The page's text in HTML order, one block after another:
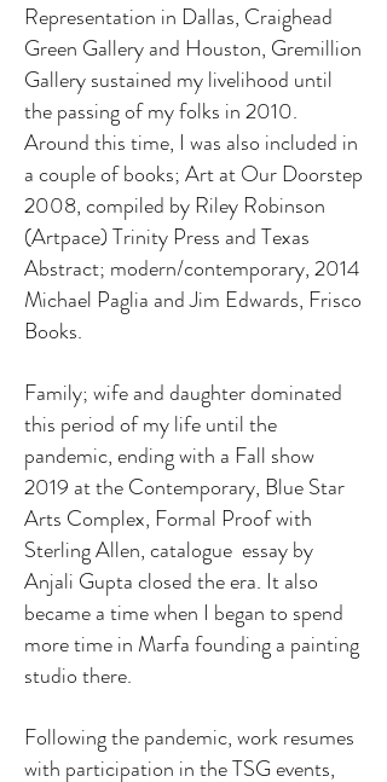
Representation in Dallas, Craighead
Green Gallery and Houston, Gremillion
Gallery sustained my livelihood until
the passing of my folks in 2010.
Around this time, I was also included in
a couple of books; Art at Our Doorstep
2008, compiled by Riley Robinson
(Artpace) Trinity Press and Texas
Abstract; modern/contemporary, 2014
Michael Paglia and Jim Edwards, Frisco
Books.
Family; wife and daughter dominated
this period of my life until the
pandemic, ending with a Fall show
2019 at the Contemporary, Blue Star
Arts Complex, Formal Proof with
Sterling Allen, catalogue essay by
Anjali Gupta closed the era. It also
became a time when I began to spend
more time in Marfa founding a painting
studio there.
Following the pandemic, work resumes
with participation in the TSG events,